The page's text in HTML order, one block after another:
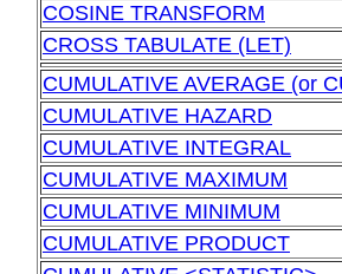
COSINE TRANSFORM
CROSS TABULATE (LET)
CUMULATIVE AVERAGE (or
CUMULATIVE HAZARD
CUMULATIVE INTEGRAL
CUMULATIVE MAXIMUM
CUMULATIVE MINIMUM
CUMULATIVE PRODUCT